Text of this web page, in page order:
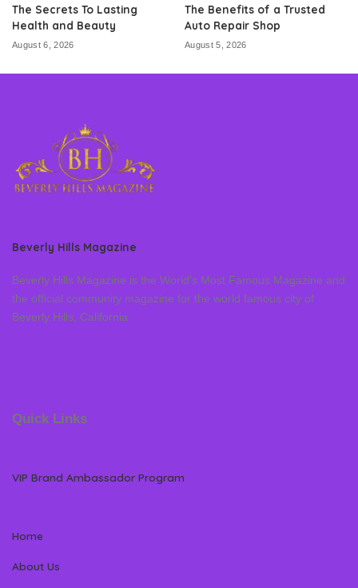
The Secrets To Lasting
Health and Beauty
August 6, 2026
The Benefits of a Trusted
Auto Repair Shop
August 5, 2026
Beverly Hills Magazine
Beverly Hills Magazine is the World’s Most Famous Magazine and
the official community magazine for the world famous city of
Beverly Hills, California
Quick Links
VIP Brand Ambassador Program
Home
About Us